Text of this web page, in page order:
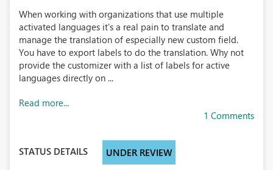
When working with organizations that use multiple
activated languages it's a real pain to translate and
manage the translation of especially new custom field.
You have to export labels to do the translation. Why not
provide the customizer with a list of labels for active
languages directly on ...
Read more...
1 Comments
STATUS DETAILS UNDER REVIEW